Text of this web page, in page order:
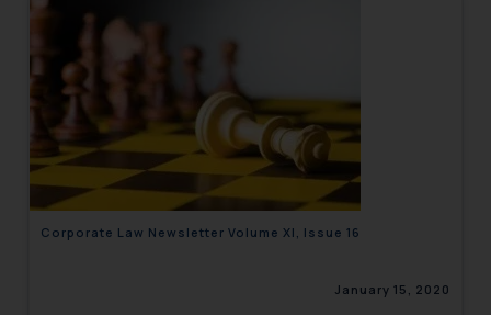
Corporate Law Newsletter Volume XI, Issue 16
January 15, 2020